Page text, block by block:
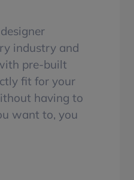
industry and
pre-built
fit for your
having to
want to, you